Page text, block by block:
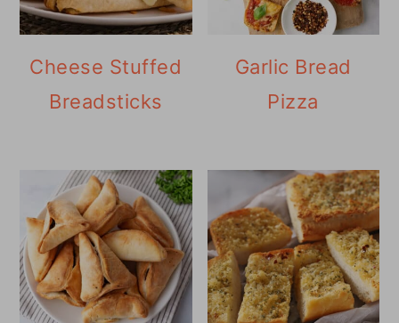
Cheese Stuffed
Breadsticks
Garlic Bread
Pizza